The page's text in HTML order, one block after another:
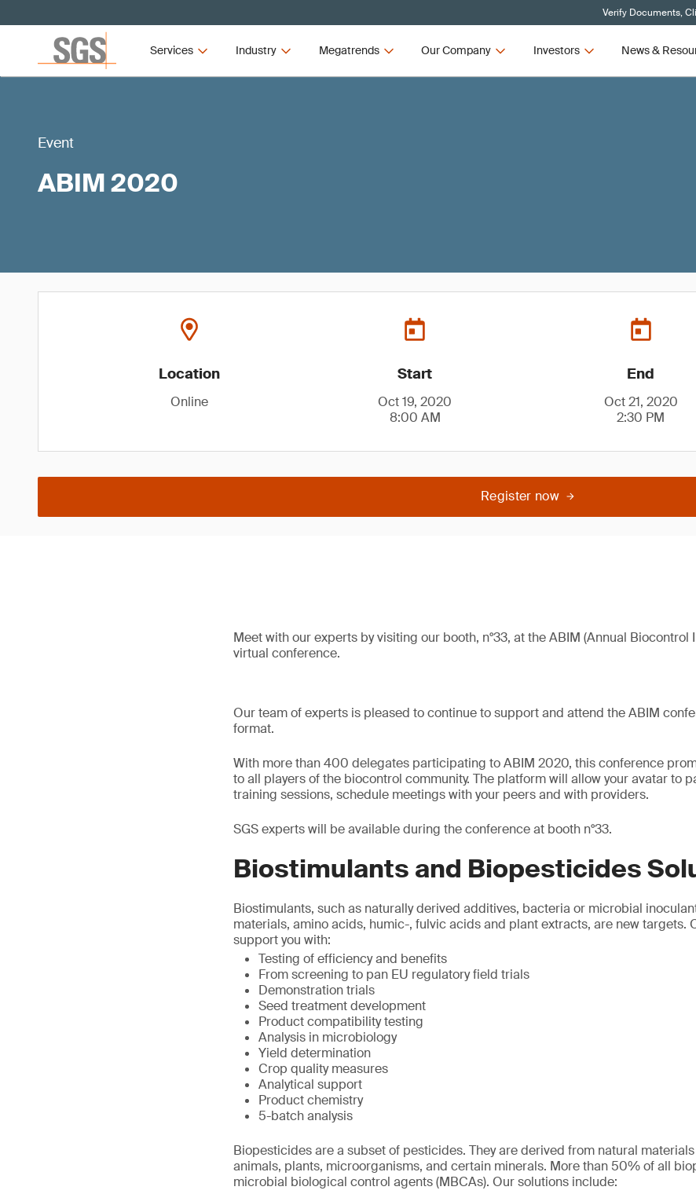
Verify Documents,
Services Industry Megatrends Our Company Investors News &
Event
ABIM 2020
Location
Online
Start
Oct 19, 2020
8:00 AM
End
Oct 21, 2020
2:30 PM
Register now
Meet with our experts by visiting our booth, n°33, at the ABIM (Annual Biocontrol
virtual conference.
Our team of experts is pleased to continue to support and attend the ABIM
format.
With more than 400 delegates participating to ABIM 2020, this conference
to all players of the biocontrol community. The platform will allow your avatar to
training sessions, schedule meetings with your peers and with providers.
SGS experts will be available during the conference at booth n°33.
Biostimulants and Biopesticides
Biostimulants, such as naturally derived additives, bacteria or microbial
materials, amino acids, humic-, fulvic acids and plant extracts, are new targets.
support you with:
Testing of efficiency and benefits
From screening to pan EU regulatory field trials
Demonstration trials
Seed treatment development
Product compatibility testing
Analysis in microbiology
Yield determination
Crop quality measures
Analytical support
Product chemistry
5-batch analysis
Biopesticides are a subset of pesticides. They are derived from natural
animals, plants, microorganisms, and certain minerals. More than 50% of all
microbial biological control agents (MBCAs). Our solutions include: